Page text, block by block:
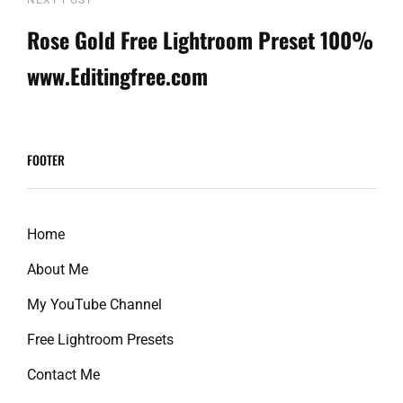
Post
Rose Gold Free Lightroom Preset 100%
www.Editingfree.com
FOOTER
Home
About Me
My YouTube Channel
Free Lightroom Presets
Contact Me